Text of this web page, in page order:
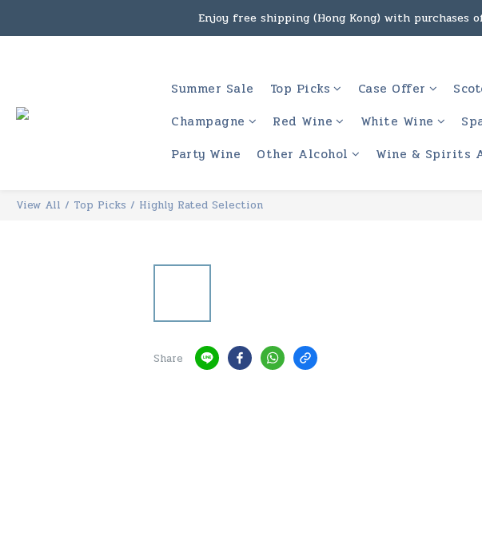
Under the law of Hong Kong, intoxicating
Enjoy free shipping (Hong Kong) with
Enjoy free shipping (Macau) with
Under the law of Hong Kong, intoxicating
Summer Sale Top Picks Case Offer
Champagne
Red Wine White Wine
Party Wine
Other Alcohol Wine & Spirits
View All / Top Picks / Highly Rated Selection
Share